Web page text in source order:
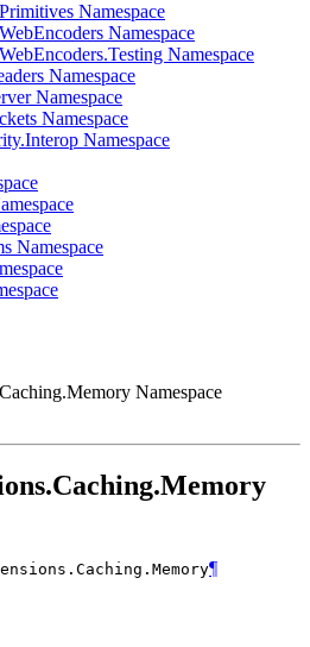
Namespace
Namespace
Namespace
Namespace
Namespace
Namespace
Namespace
Namespace
Namespace
Memory¶